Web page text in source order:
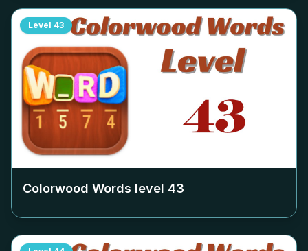
Level 43
Colorwood Words level 43